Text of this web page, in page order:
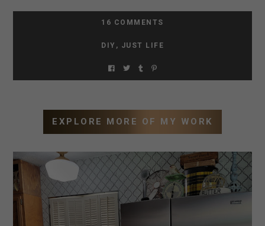
16 COMMENTS
DIY , JUST LIFE
EXPLORE MORE OF MY WORK